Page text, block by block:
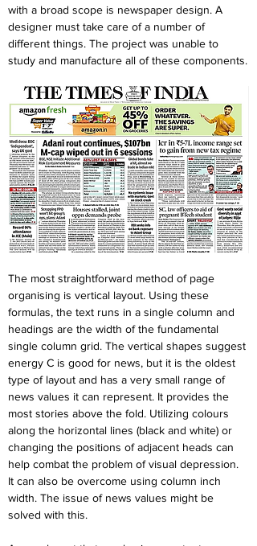
with a broad scope is newspaper design. A
designer must take care of a number of
different things. The project was unable to
study and manufacture all of these components.
The most straightforward method of page
organising is vertical layout. Using these
formulas, the text runs in a single column and
headings are the width of the fundamental
single column grid. The vertical shapes suggest
energy C is good for news, but it is the oldest
type of layout and has a very small range of
news values it can represent. It provides the
most stories above the fold. Utilizing colours
along the horizontal lines (black and white) or
changing the positions of adjacent heads can
help combat the problem of visual depression.
It can also be overcome using column inch
width. The issue of news values might be
solved with this.